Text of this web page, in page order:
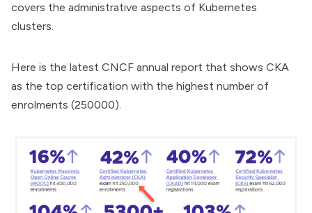
covers the administrative aspects of Kubernetes
clusters.
Here is the latest CNCF annual report that shows CKA
as the top certification with the highest number of
enrolments (250000).